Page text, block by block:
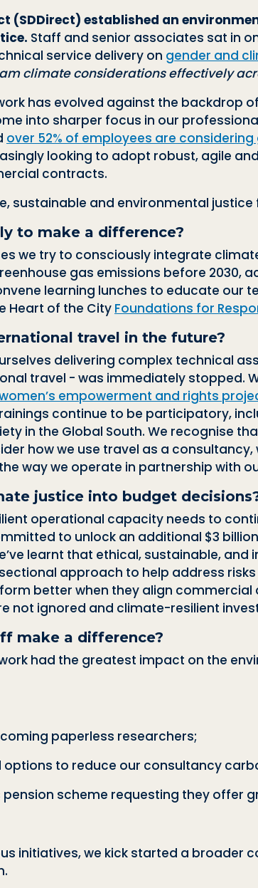
(SDDirect) established an
Staff and senior associates sat in
service delivery on gender and
climate considerations effectively
has evolved against the backdrop
into sharper focus in our
over 52% of employees are
looking to adopt robust, agile
contracts.
sustainable and environmental
to make a difference?
we try to consciously integrate
gas emissions before 2030,
learning lunches to educate our
Heart of the City Foundations for
travel in the future?
delivering complex technical
travel - was immediately stopped.
empowerment and rights
continue to be participatory,
in the Global South. We recognise
how we use travel as a
way we operate in partnership with
justice into budget
operational capacity needs to
to unlock an additional $3
learnt that ethical, sustainable,
approach to help address
better when they align
not ignored and climate-resilient
make a difference?
had the greatest impact on the
paperless researchers;
to reduce our consultancy
scheme requesting they offer
initiatives, we kick started a broader